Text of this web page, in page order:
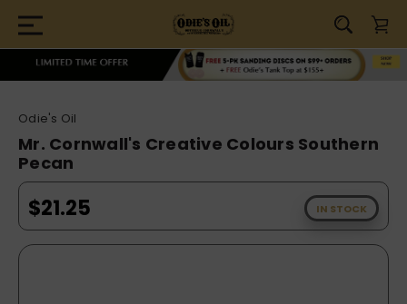
Odie's Oil
Mr. Cornwall's Creative Colours Southern
Pecan
$21.25 IN STOCK